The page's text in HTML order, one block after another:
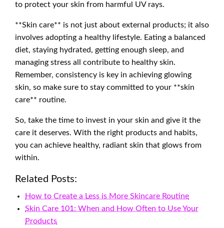
to protect your skin from harmful UV rays.
**Skin care** is not just about external products; it also
involves adopting a healthy lifestyle. Eating a balanced
diet, staying hydrated, getting enough sleep, and
managing stress all contribute to healthy skin.
Remember, consistency is key in achieving glowing
skin, so make sure to stay committed to your **skin
care** routine.
So, take the time to invest in your skin and give it the
care it deserves. With the right products and habits,
you can achieve healthy, radiant skin that glows from
within.
Related Posts:
How to Create a Less is More Skincare Routine
Skin Care 101: When and How Often to Use Your
Products